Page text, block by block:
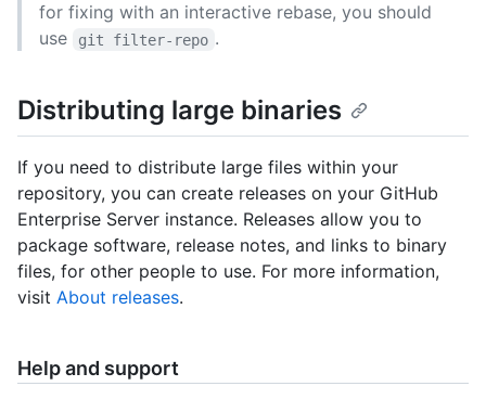
for fixing with an interactive rebase, you should
use
git filter-repo .
Distributing large binaries
If you need to distribute large files within your
repository, you can create releases on your GitHub
Enterprise Server instance. Releases allow you to
package software, release notes, and links to binary
files, for other people to use. For more information,
visit About releases.
Help and support